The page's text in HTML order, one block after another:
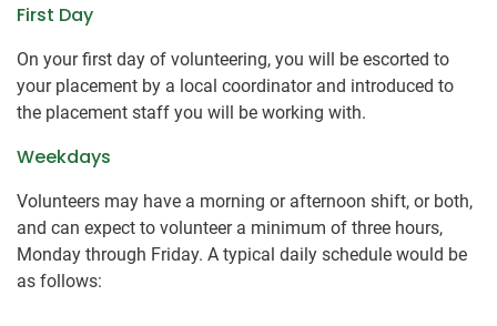
First Day
On your first day of volunteering, you will be escorted to
your placement by a local coordinator and introduced to
the placement staff you will be working with.
Weekdays
Volunteers may have a morning or afternoon shift, or both,
and can expect to volunteer a minimum of three hours,
Monday through Friday. A typical daily schedule would be
as follows: